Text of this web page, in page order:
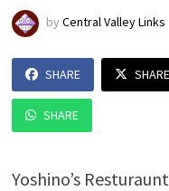
by Central Valley Links
SHARE SHARE
SHARE
Yoshino’s